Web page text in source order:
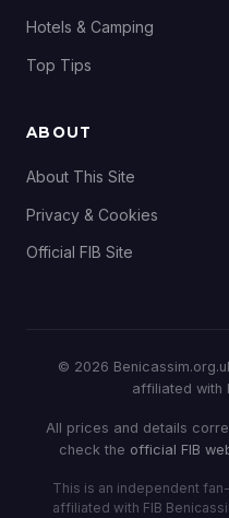
Hotels & Camping
Top Tips
ABOUT
About This Site
Privacy & Cookies
Official FIB Site
© 2026
affiliated with
All prices and details
check the official FIB
This is an independent
affiliated with FIB